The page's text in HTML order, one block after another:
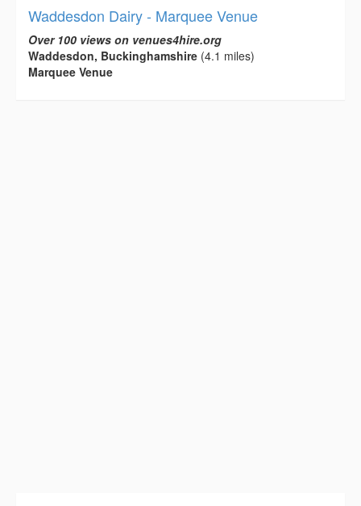
Waddesdon Dairy - Marquee Venue
Over 100 views on venues4hire.org
Waddesdon, Buckinghamshire (4.1 miles)
Marquee Venue